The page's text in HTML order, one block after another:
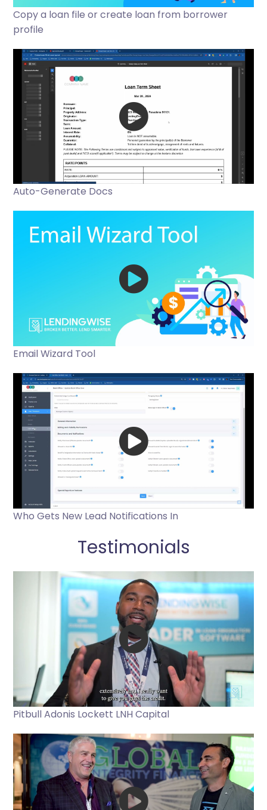
Copy a loan file or create loan from borrower
profile
Auto-Generate Docs
Email Wizard Tool
Who Gets New Lead Notifications In
Testimonials
Pitbull Adonis Lockett LNH Capital